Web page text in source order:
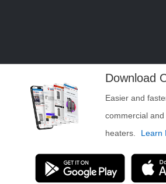
Download
Easier and
commercial
heaters.
Learn